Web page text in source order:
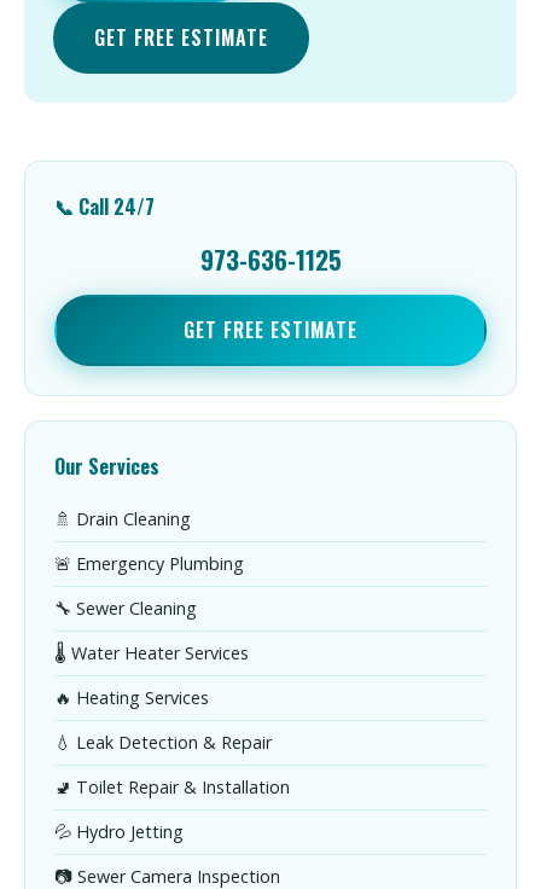
GET FREE ESTIMATE
📞 Call 24/7
973-636-1125
GET FREE ESTIMATE
Our Services
🚿 Drain Cleaning
🚨 Emergency Plumbing
🔧 Sewer Cleaning
🌡️ Water Heater Services
🔥 Heating Services
💧 Leak Detection & Repair
🚽 Toilet Repair & Installation
💦 Hydro Jetting
📷 Sewer Camera Inspection